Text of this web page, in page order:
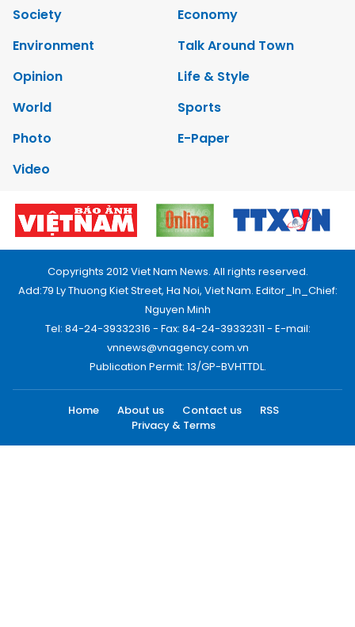
Society
Economy
Environment
Talk Around Town
Opinion
Life & Style
World
Sports
Photo
E-Paper
Video
Copyrights 2012 Viet Nam News. All rights reserved.
Add:79 Ly Thuong Kiet Street, Ha Noi, Viet Nam. Editor_In_Chief:
Nguyen Minh
Tel: 84-24-39332316 - Fax: 84-24-39332311 - E-mail:
vnnews@vnagency.com.vn
Publication Permit: 13/GP-BVHTTDL.
Home About us Contact us
RSS
Privacy & Terms